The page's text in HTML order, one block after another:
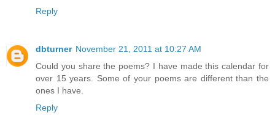
Reply
dbturner November 21, 2011 at 10:27 AM
Could you share the poems? I have made this calendar for
over 15 years. Some of your poems are different than the
ones I have.
Reply